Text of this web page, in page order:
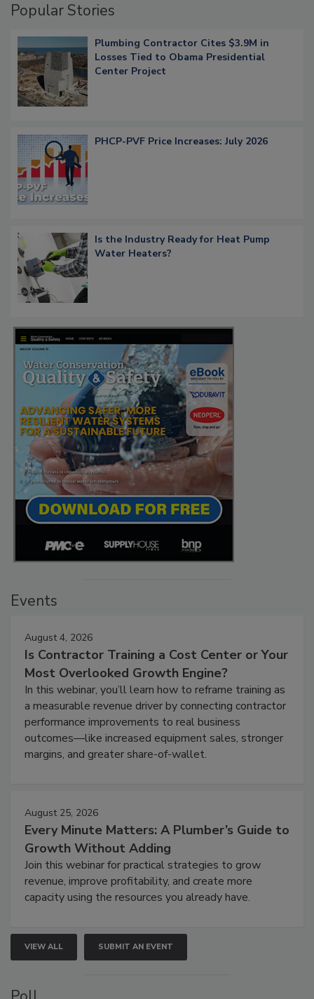
Popular Stories
Plumbing Contractor Cites $3.9M in
Losses Tied to Obama Presidential
Center Project
PHCP-PVF Price Increases: July 2026
Is the Industry Ready for Heat Pump
Water Heaters?
Events
August 4, 2026
Is Contractor Training a Cost Center or Your
Most Overlooked Growth Engine?
In this webinar, you’ll learn how to reframe training as
a measurable revenue driver by connecting contractor
performance improvements to real business
outcomes—like increased equipment sales, stronger
margins, and greater share-of-wallet.
August 25, 2026
Every Minute Matters: A Plumber’s Guide to
Growth Without Adding
Join this webinar for practical strategies to grow
revenue, improve profitability, and create more
capacity using the resources you already have.
VIEW ALL SUBMIT AN EVENT